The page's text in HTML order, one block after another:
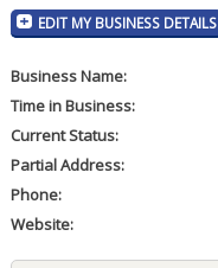
EDIT MY BUSINESS DETAILS
Business Name:
Time in Business:
Current Status:
Partial Address:
Phone:
Website: